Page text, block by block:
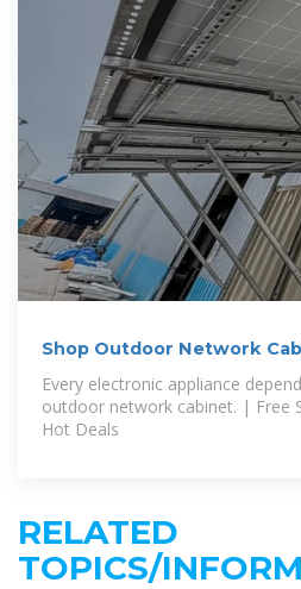
Shop Outdoor Network
Outdoor Metal Electrical Box
Every electronic appliance
outdoor network cabinet. | Free
Hot Deals
RELATED
TOPICS/